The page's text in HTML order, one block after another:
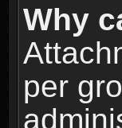
Why
per